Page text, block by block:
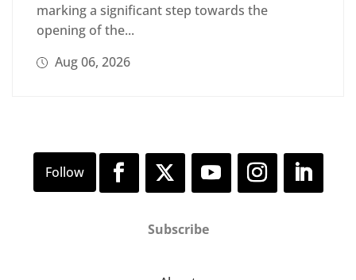
marking a significant step towards the
opening of the...
Aug 06, 2026
Subscribe